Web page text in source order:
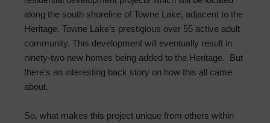
along the south shoreline of Towne Lake, adjacent to the
Heritage, Towne Lake’s prestigious over 55 active adult
community. This development will eventually result in
ninety-two new homes being added to the Heritage. But
there’s an interesting back story on how this all came
about.
So, what makes this project unique from others within